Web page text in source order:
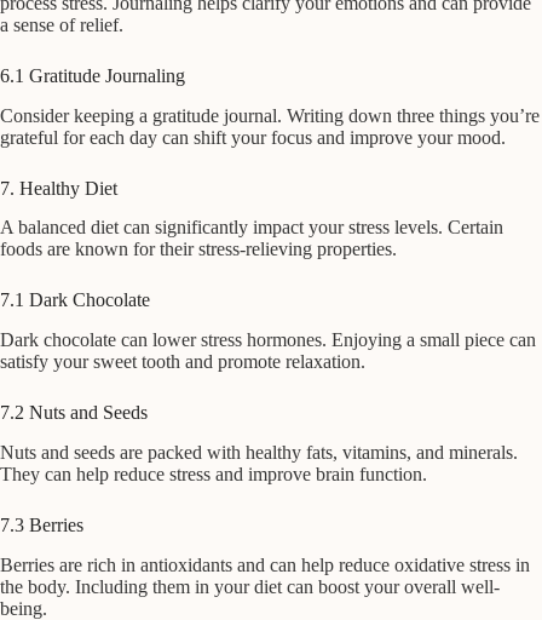
a sense of relief.
6.1 Gratitude Journaling
Consider keeping a gratitude journal. Writing down three things you’re
grateful for each day can shift your focus and improve your mood.
7. Healthy Diet
A balanced diet can significantly impact your stress levels. Certain
foods are known for their stress-relieving properties.
7.1 Dark Chocolate
Dark chocolate can lower stress hormones. Enjoying a small piece can
satisfy your sweet tooth and promote relaxation.
7.2 Nuts and Seeds
Nuts and seeds are packed with healthy fats, vitamins, and minerals.
They can help reduce stress and improve brain function.
7.3 Berries
Berries are rich in antioxidants and can help reduce oxidative stress in
the body. Including them in your diet can boost your overall well-
being.